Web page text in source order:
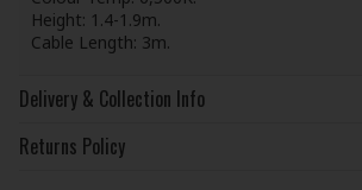
Height: 1.4-1.9m.
Cable Length: 3m.
Delivery & Collection Info
Returns Policy